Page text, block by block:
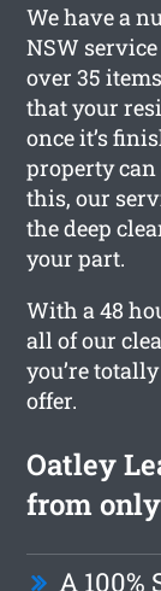
We have a
NSW
over 35
that your
once it’s
property can
this, our
the deep
your part.
With a 48
all of our
you’re
offer.
Oatley
from
A 100%